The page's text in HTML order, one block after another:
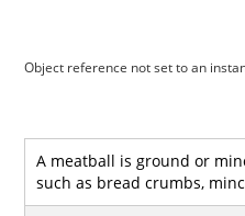
Object reference not set to an
A meatball is ground or
such as bread crumbs,